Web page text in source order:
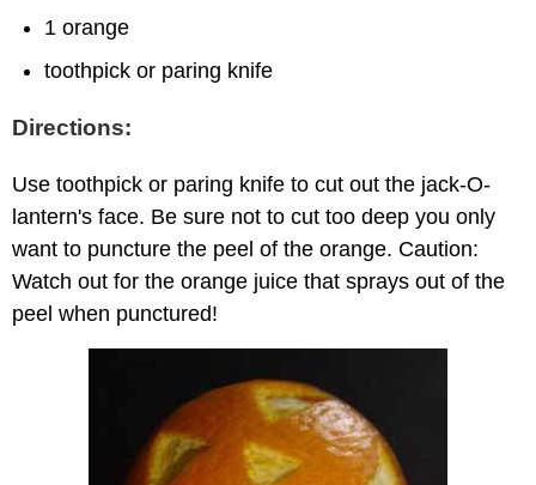
1 orange
toothpick or paring knife
Directions:
Use toothpick or paring knife to cut out the jack-O-
lantern's face. Be sure not to cut too deep you only
want to puncture the peel of the orange. Caution:
Watch out for the orange juice that sprays out of the
peel when punctured!